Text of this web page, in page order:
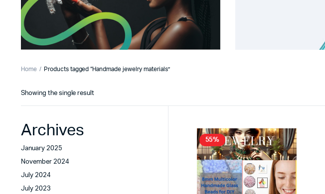
Home Products tagged “Handmade jewelry materials”
Showing the single result
55%
Archives
January 2025
November 2024
July 2024
July 2023